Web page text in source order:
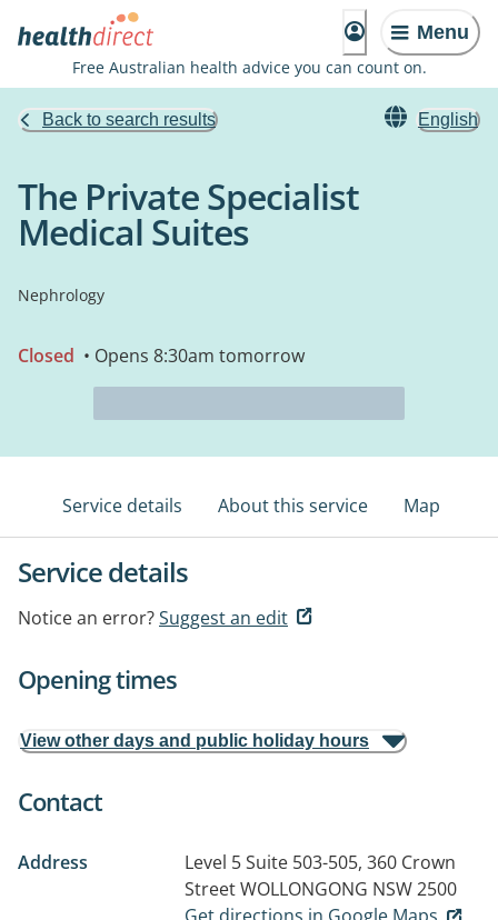
Menu
Free Australian health advice you can count on.
Back to search results English
The Private Specialist
Medical Suites
Nephrology
Closed • Opens 8:30am tomorrow
Service details About this service Map
Service details
Notice an error?Suggest an edit
Opening times
View other days and public holiday hours
Contact
Address
Level 5 Suite 503-505, 360 Crown
StreetWOLLONGONG NSW 2500